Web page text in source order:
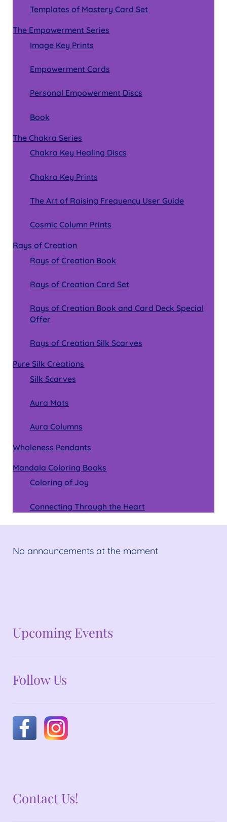
Templates of Mastery Card Set
The Empowerment Series
Image Key Prints
Empowerment Cards
Personal Empowerment Discs
Book
The Chakra Series
Chakra Key Healing Discs
Chakra Key Prints
The Art of Raising Frequency User Guide
Cosmic Column Prints
Rays of Creation
Rays of Creation Book
Rays of Creation Card Set
Rays of Creation Book and Card Deck Special
Offer
Rays of Creation Silk Scarves
Pure Silk Creations
Silk Scarves
Aura Mats
Aura Columns
Wholeness Pendants
Mandala Coloring Books
Coloring of Joy
Connecting Through the Heart
No announcements at the moment
No announcements at the moment
Upcoming Events
Follow Us
Contact Us!